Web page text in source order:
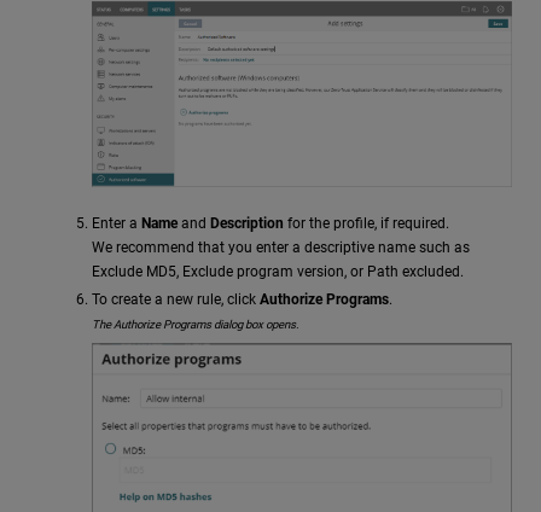
Enter a Name and Description for the profile, if required.
We recommend that you enter a descriptive name such as
Exclude MD5, Exclude program version, or Path excluded.
To create a new rule, click Authorize Programs.
The Authorize Programs dialog box opens.